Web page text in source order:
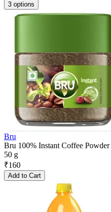
3 options
Bru
Bru 100% Instant Coffee Powder
50 g
₹160
Add to Cart